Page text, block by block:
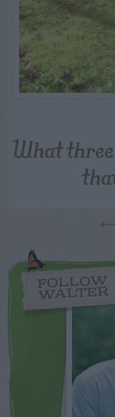
What
FOLLOW
WALTER